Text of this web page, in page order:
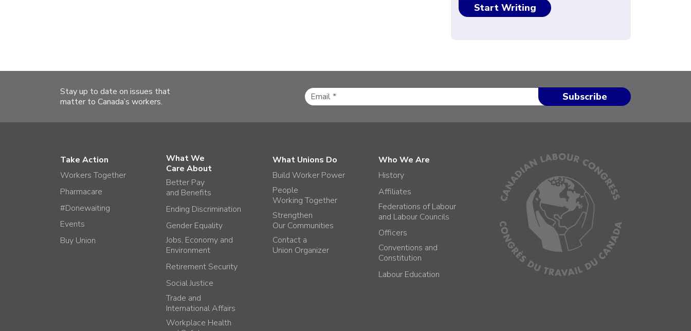
Stay up to date on issues that
matter to Canada’s workers.
Take Action
Workers Together
Pharmacare
#Donewaiting
Events
Buy Union
What We
Care About
Better Pay
and Benefits
Ending Discrimination
Gender Equality
Jobs, Economy and
Environment
Retirement Security
Social Justice
Trade and
International Affairs
Workplace Health
What Unions Do
Build Worker Power
People
Working Together
Strengthen
Our Communities
Contact a
Union Organizer
Who We Are
History
Affiliates
Federations of Labour
and Labour Councils
Officers
Conventions and
Constitution
Labour Education